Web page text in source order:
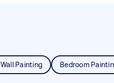
Wall Painting Bedroom